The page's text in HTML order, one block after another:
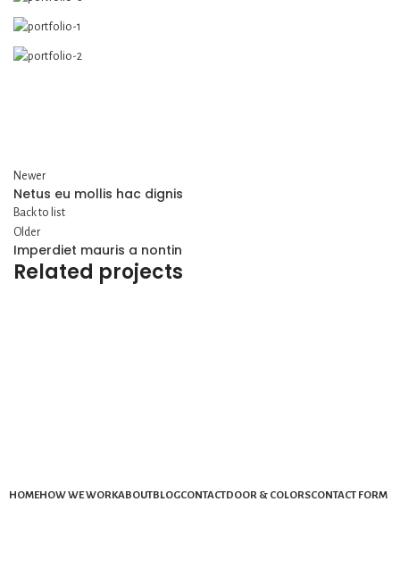
Newer
Netus eu mollis hac dignis
Back to list
Older
Imperdiet mauris a nontin
Related projects
HOMEHOW WE WORKABOUTBLOGCONTACTDOOR & COLORSCONTACT FORM